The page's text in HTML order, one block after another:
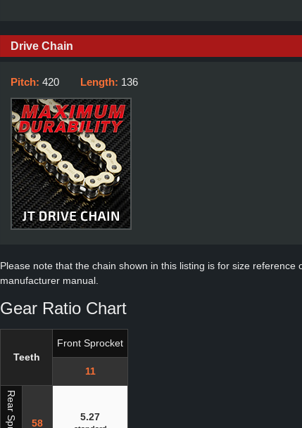
Drive Chain
Pitch: 420 Length: 136
Please note that the chain shown in this listing is for size
manufacturer manual.
Gear Ratio Chart
Teeth
Front Sprocket
11
58
5.27